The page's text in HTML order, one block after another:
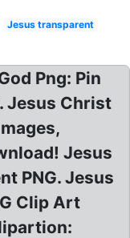
Jesus transparent
Png: Pin
Jesus Christ
Jesus
PNG. Jesus
Clip Art